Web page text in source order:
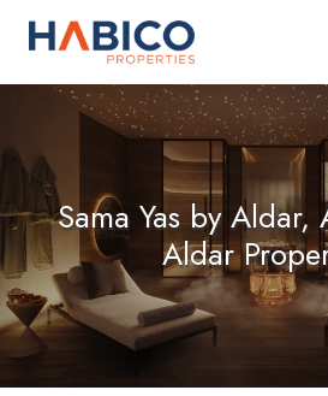
Skip
Sama Yas by
Aldar